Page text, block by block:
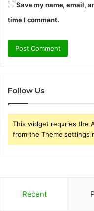
Save my name, email,
time I comment.
Follow Us
This widget requries the
from the Theme settings
Recent